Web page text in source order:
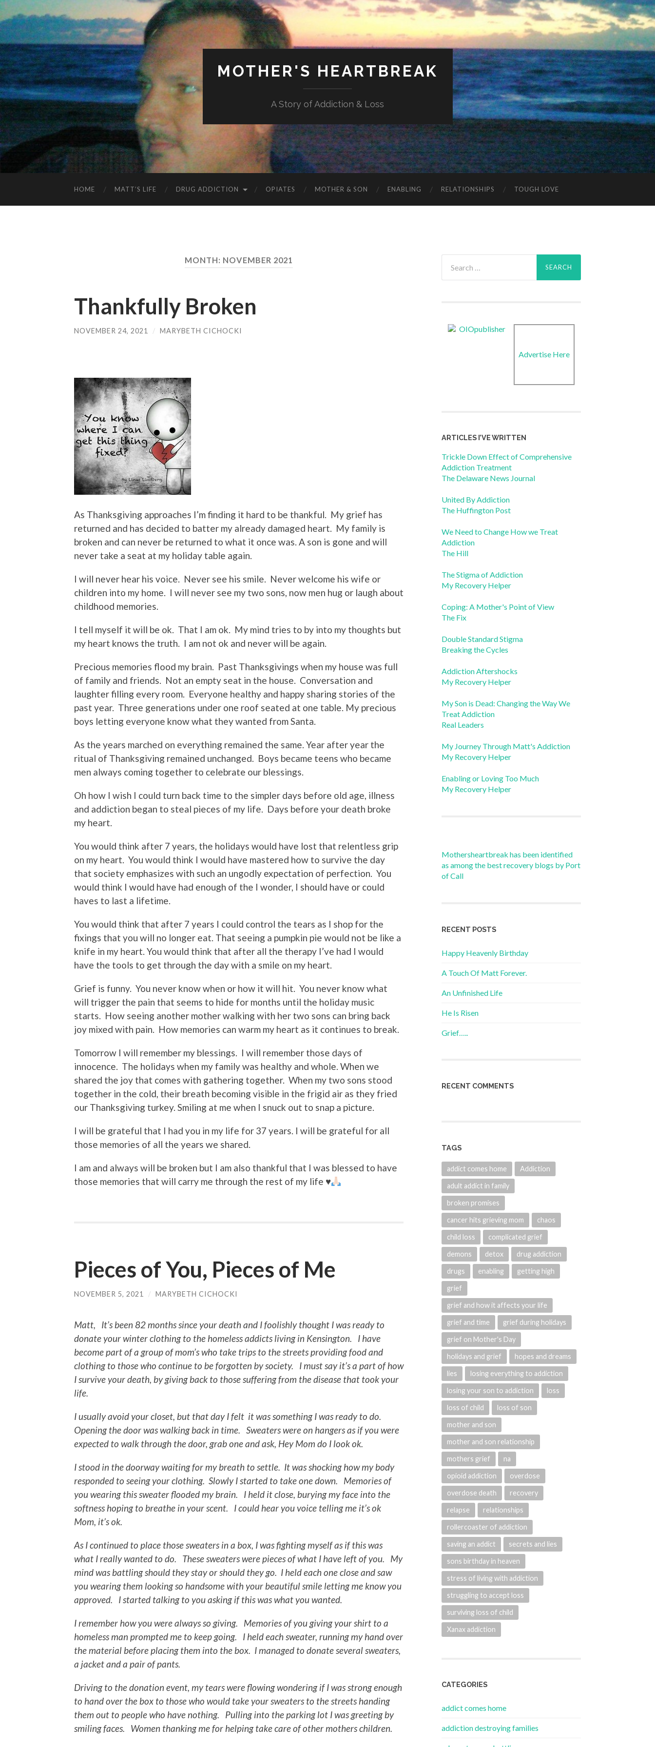
MOTHER'S HEARTBREAK
A Story of Addiction & Loss
HOME MATT’S LIFE DRUG ADDICTION OPIATES MOTHER & SON ENABLING RELATIONSHIPS TOUGH LOVE
MONTH: NOVEMBER 2021
Thankfully Broken
NOVEMBER 24, 2021 / MARYBETH CICHOCKI
As Thanksgiving approaches I’m finding it hard to be thankful. My grief has
returned and has decided to batter my already damaged heart. My family is
broken and can never be returned to what it once was. A son is gone and will
never take a seat at my holiday table again.
I will never hear his voice. Never see his smile. Never welcome his wife or
children into my home. I will never see my two sons, now men hug or laugh about
childhood memories.
I tell myself it will be ok. That I am ok. My mind tries to by into my thoughts but
my heart knows the truth. I am not ok and never will be again.
Precious memories flood my brain. Past Thanksgivings when my house was full
of family and friends. Not an empty seat in the house. Conversation and
laughter filling every room. Everyone healthy and happy sharing stories of the
past year. Three generations under one roof seated at one table. My precious
boys letting everyone know what they wanted from Santa.
As the years marched on everything remained the same. Year after year the
ritual of Thanksgiving remained unchanged. Boys became teens who became
men always coming together to celebrate our blessings.
Oh how I wish I could turn back time to the simpler days before old age, illness
and addiction began to steal pieces of my life. Days before your death broke
my heart.
You would think after 7 years, the holidays would have lost that relentless grip
on my heart. You would think I would have mastered how to survive the day
that society emphasizes with such an ungodly expectation of perfection. You
would think I would have had enough of the I wonder, I should have or could
haves to last a lifetime.
You would think that after 7 years I could control the tears as I shop for the
fixings that you will no longer eat. That seeing a pumpkin pie would not be like a
knife in my heart. You would think that after all the therapy I’ve had I would
have the tools to get through the day with a smile on my heart.
Grief is funny. You never know when or how it will hit. You never know what
will trigger the pain that seems to hide for months until the holiday music
starts. How seeing another mother walking with her two sons can bring back
joy mixed with pain. How memories can warm my heart as it continues to break.
Tomorrow I will remember my blessings. I will remember those days of
innocence. The holidays when my family was healthy and whole. When we
shared the joy that comes with gathering together. When my two sons stood
together in the cold, their breath becoming visible in the frigid air as they fried
our Thanksgiving turkey. Smiling at me when I snuck out to snap a picture.
I will be grateful that I had you in my life for 37 years. I will be grateful for all
those memories of all the years we shared.
I am and always will be broken but I am also thankful that I was blessed to have
those memories that will carry me through the rest of my life ♥️
Pieces of You, Pieces of Me
NOVEMBER 5, 2021 / MARYBETH CICHOCKI
Matt, It’s been 82 months since your death and I foolishly thought I was ready to
donate your winter clothing to the homeless addicts living in Kensington. I have
become part of a group of mom’s who take trips to the streets providing food and
clothing to those who continue to be forgotten by society. I must say it’s a part of how
I survive your death, by giving back to those suffering from the disease that took your
life.
I usually avoid your closet, but that day I felt it was something I was ready to do.
Opening the door was walking back in time. Sweaters were on hangers as if you were
expected to walk through the door, grab one and ask, Hey Mom do I look ok.
I stood in the doorway waiting for my breath to settle. It was shocking how my body
responded to seeing your clothing. Slowly I started to take one down. Memories of
you wearing this sweater flooded my brain. I held it close, burying my face into the
softness hoping to breathe in your scent. I could hear you voice telling me it’s ok
Mom, it’s ok.
As I continued to place those sweaters in a box, I was fighting myself as if this was
what I really wanted to do. These sweaters were pieces of what I have left of you. My
mind was battling should they stay or should they go. I held each one close and saw
you wearing them looking so handsome with your beautiful smile letting me know you
approved. I started talking to you asking if this was what you wanted.
I remember how you were always so giving. Memories of you giving your shirt to a
homeless man prompted me to keep going. I held each sweater, running my hand over
the material before placing them into the box. I managed to donate several sweaters,
a jacket and a pair of pants.
Driving to the donation event, my tears were flowing wondering if I was strong enough
to hand over the box to those who would take your sweaters to the streets handing
them out to people who have nothing. Pulling into the parking lot I was greeting by
smiling faces. Women thanking me for helping take care of other mothers children.
for:
Advertise Here
ARTICLES I’VE WRITTEN
Trickle Down Effect of Comprehensive
Addiction Treatment
The Delaware News Journal
United By Addiction
The Huffington Post
We Need to Change How we Treat
Addiction
The Hill
The Stigma of Addiction
My Recovery Helper
Coping: A Mother's Point of View
The Fix
Double Standard Stigma
Breaking the Cycles
Addiction Aftershocks
My Recovery Helper
My Son is Dead: Changing the Way We
Treat Addiction
Real Leaders
My Journey Through Matt's Addiction
My Recovery Helper
Enabling or Loving Too Much
My Recovery Helper
Mothersheartbreak has been identified
as among the best recovery blogs by Port
of Call
RECENT POSTS
Happy Heavenly Birthday
A Touch Of Matt Forever.
An Unfinished Life
He Is Risen
Grief…..
RECENT COMMENTS
TAGS
addict comes home Addiction
adult addict in family
broken promises
cancer hits grieving mom chaos
child loss complicated grief
demons detox drug addiction
drugs enabling getting high
grief
grief and how it affects your life
grief and time grief during holidays
grief on Mother's Day
holidays and grief hopes and dreams
lies losing everything to addiction
losing your son to addiction loss
loss of child loss of son
mother and son
mother and son relationship
mothers grief na
opioid addiction overdose
overdose death recovery
relapse relationships
rollercoaster of addiction
saving an addict secrets and lies
sons birthday in heaven
stress of living with addiction
struggling to accept loss
surviving loss of child
Xanax addiction
CATEGORIES
addict comes home
addiction destroying families